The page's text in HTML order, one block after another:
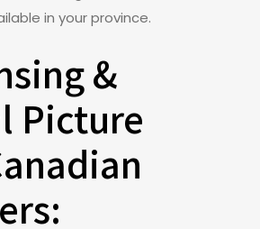
in your province.
&
Picture